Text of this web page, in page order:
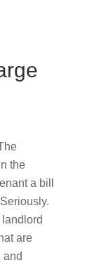
the
a bill
landlord
are
and